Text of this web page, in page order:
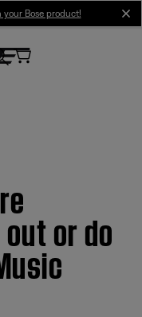
Bose product!
or do